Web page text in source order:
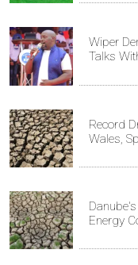
Wiper
Talks
Record
Wales,
Energy